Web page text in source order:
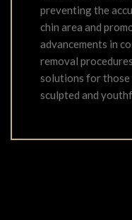
preventing the
chin area and
advancements in
removal
solutions for those
sculpted and